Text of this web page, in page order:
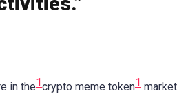
in the1crypto meme token1 market